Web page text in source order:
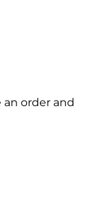
an order and